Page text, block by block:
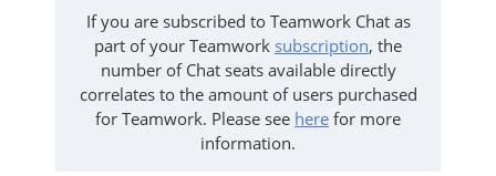
If you are subscribed to Teamwork Chat as
part of your Teamwork subscription, the
number of Chat seats available directly
correlates to the amount of users purchased
for Teamwork. Please see here for more
information.